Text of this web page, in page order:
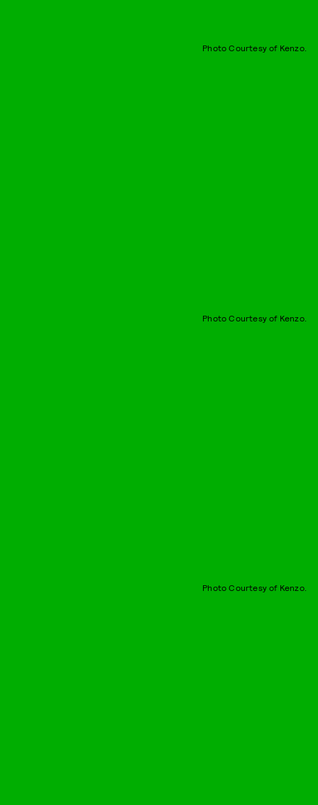
Photo Courtesy of Kenzo.
Photo Courtesy of Kenzo.
Photo Courtesy of Kenzo.